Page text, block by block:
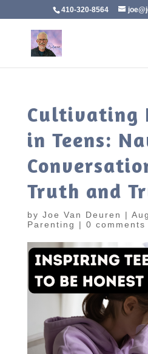
410-320-8564
Cultivating
in Teens:
Truth and
by Joe Van Deuren |
Parenting
| 0 comments